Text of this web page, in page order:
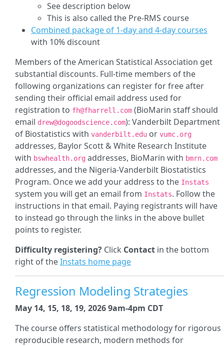
See description below
This is also called the Pre-RMS course
Combined package of 1-day and 4-day courses
with 10% discount
Members of the American Statistical Association get
substantial discounts. Full-time members of the
following organizations can register for free after
sending their official email address used for
registration to fh@fharrell.com (BioMarin staff should
email drew@dogoodscience.com): Vanderbilt Department
of Biostatistics with vanderbilt.edu or vumc.org
addresses, Baylor Scott & White Research Institute
with bswhealth.org addresses, BioMarin with bmrn.com
addresses, and the Nigeria-Vanderbilt Biostatistics
Program. Once we add your address to the Instats
system you will get an email from Instats. Follow the
instructions in that email. Paying registrants will have
to instead go through the links in the above bullet
points to register.
Difficulty registering? Click Contact in the bottom
right of theInstats home page
Regression Modeling Strategies
May 14, 15, 18, 19, 2026 9am-4pm CDT
The course offers statistical methodology for rigorous
reproducible research, modern methods for